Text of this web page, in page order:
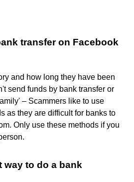
transfer on Facebook
and how long they have been
send funds by bank transfer or
– Scammers like to use
as they are difficult for banks to
Only use these methods if you
way to do a bank